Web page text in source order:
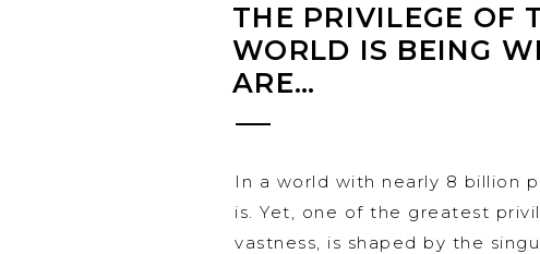
THE PRIVILEGE OF
WORLD IS BEING
ARE…
In a world with nearly 8 billion
is. Yet, one of the greatest
vastness, is shaped by the